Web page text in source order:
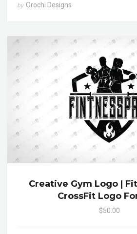
by Orochi Designs
Creative Gym Logo |
CrossFit Logo
$50.00